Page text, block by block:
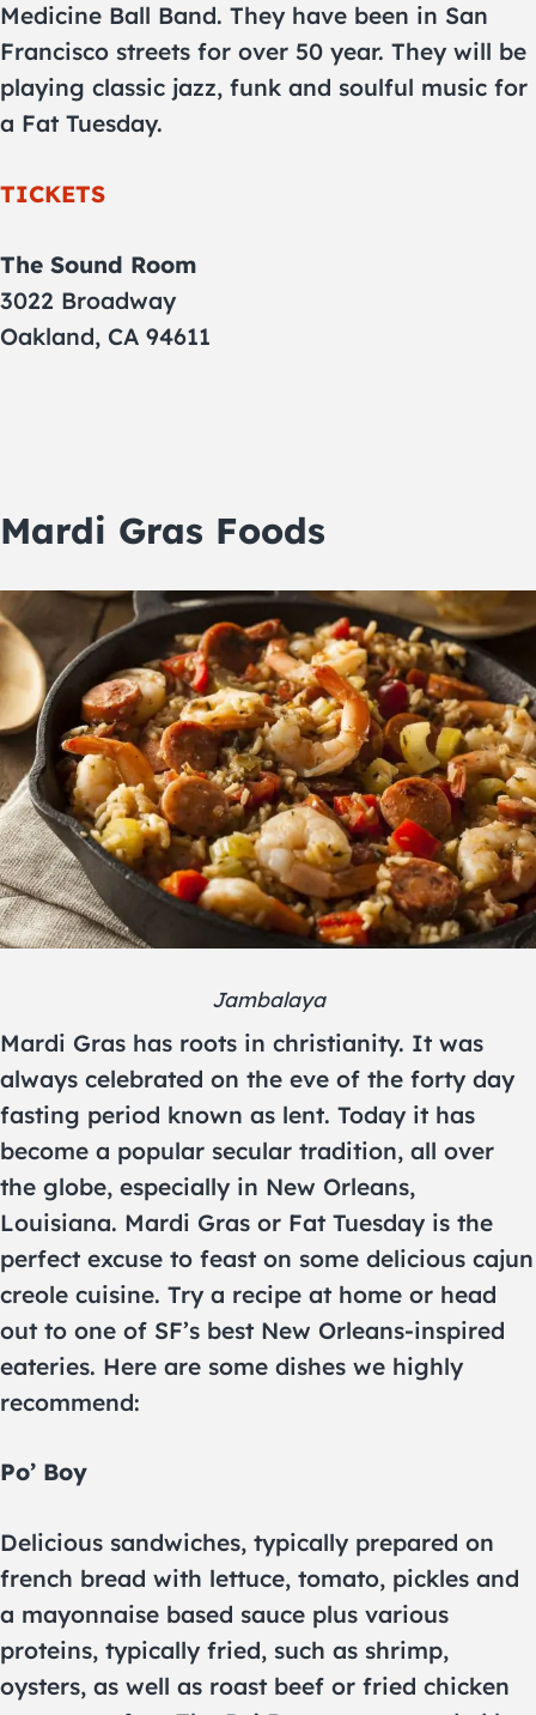
Medicine Ball Band. They have been in San
Francisco streets for over 50 year. They will be
playing classic jazz, funk and soulful music for
a Fat Tuesday.
TICKETS
The Sound Room
3022 Broadway
Oakland, CA 94611
Mardi Gras Foods
Jambalaya
Mardi Gras has roots in christianity. It was
always celebrated on the eve of the forty day
fasting period known as lent. Today it has
become a popular secular tradition, all over
the globe, especially in New Orleans,
Louisiana. Mardi Gras or Fat Tuesday is the
perfect excuse to feast on some delicious cajun
creole cuisine. Try a recipe at home or head
out to one of SF’s best New Orleans-inspired
eateries. Here are some dishes we highly
recommend:
Po’ Boy
Delicious sandwiches, typically prepared on
french bread with lettuce, tomato, pickles and
a mayonnaise based sauce plus various
proteins, typically fried, such as shrimp,
oysters, as well as roast beef or fried chicken